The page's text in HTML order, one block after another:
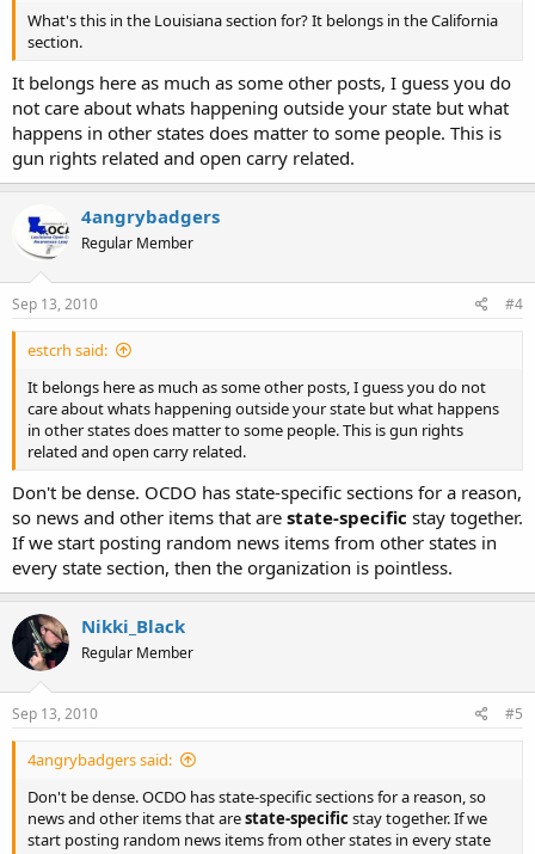
What's this in the Louisiana section for? It belongs in the California
section.
It belongs here as much as some other posts, I guess you do
not care about whats happening outside your state but what
happens in other states does matter to some people. This is
gun rights related and open carry related.
4angrybadgers
Regular Member
Sep 13, 2010 #4
estcrh said:
It belongs here as much as some other posts, I guess you do not
care about whats happening outside your state but what happens
in other states does matter to some people. This is gun rights
related and open carry related.
Don't be dense. OCDO has state-specific sections for a reason,
so news and other items that are state-specific stay together.
If we start posting random news items from other states in
every state section, then the organization is pointless.
Nikki_Black
Regular Member
Sep 13, 2010 #5
4angrybadgers said:
Don't be dense. OCDO has state-specific sections for a reason, so
news and other items that arestate-specificstay together. If we
start posting random news items from other states in every state